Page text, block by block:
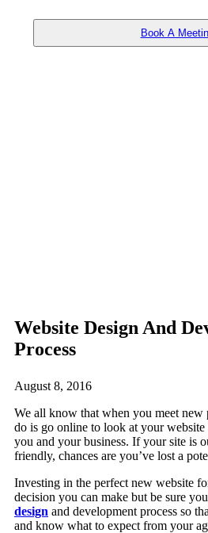
Book A
Website Design And
Process
August 8, 2016
We all know that when you meet new
do is go online to look at your
you and your business. If your site is
friendly, chances are you’ve lost a
Investing in the perfect new website
decision you can make but be sure
design and development process so
and know what to expect from your